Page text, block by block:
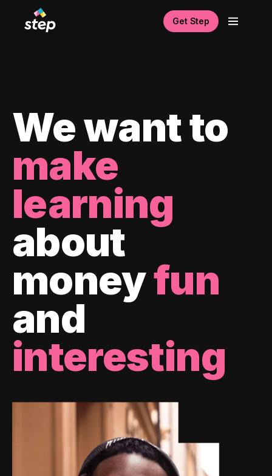
Get Step
We want to
make
learning
about
moneyfun
and
interesting